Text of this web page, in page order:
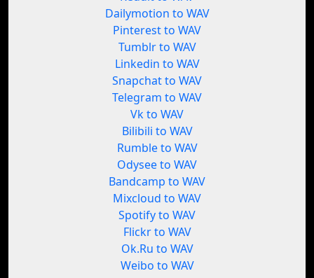
Dailymotion to WAV
Pinterest to WAV
Tumblr to WAV
Linkedin to WAV
Snapchat to WAV
Telegram to WAV
Vk to WAV
Bilibili to WAV
Rumble to WAV
Odysee to WAV
Bandcamp to WAV
Mixcloud to WAV
Spotify to WAV
Flickr to WAV
Ok.Ru to WAV
Weibo to WAV